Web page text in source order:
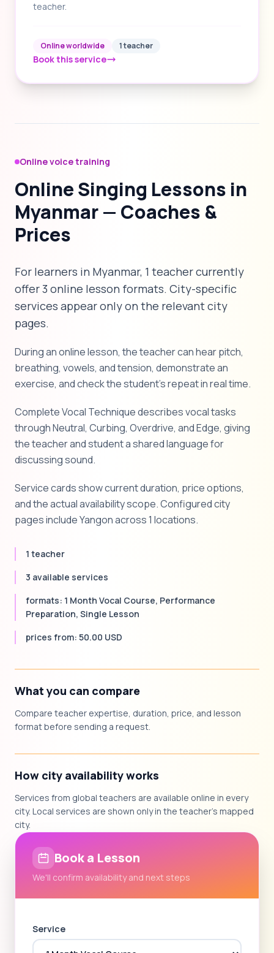
teacher.
Online worldwide 1 teacher
Book this service
Online voice training
Online Singing Lessons in
Myanmar — Coaches &
Prices
For learners in Myanmar, 1 teacher currently
offer 3 online lesson formats. City-specific
services appear only on the relevant city
pages.
During an online lesson, the teacher can hear pitch,
breathing, vowels, and tension, demonstrate an
exercise, and check the student's repeat in real time.
Complete Vocal Technique describes vocal tasks
through Neutral, Curbing, Overdrive, and Edge, giving
the teacher and student a shared language for
discussing sound.
Service cards show current duration, price options,
and the actual availability scope. Configured city
pages include Yangon across 1 locations.
1 teacher
3 available services
formats: 1 Month Vocal Course, Performance
Preparation, Single Lesson
prices from: 50.00 USD
What you can compare
Compare teacher expertise, duration, price, and lesson
format before sending a request.
How city availability works
Services from global teachers are available online in every
city. Local services are shown only in the teacher's mapped
city.
Book a Lesson
We'll confirm availability and next steps
Service